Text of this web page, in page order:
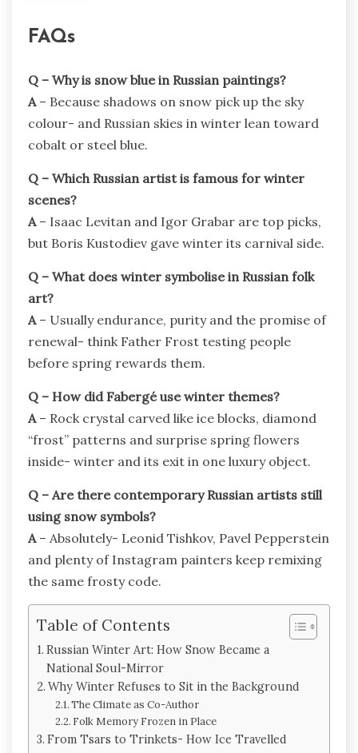
FAQs
Q – Why is snow blue in Russian paintings?
A– Because shadows on snow pick up the sky
colour- and Russian skies in winter lean toward
cobalt or steel blue.
Q – Which Russian artist is famous for winter
scenes?
A– Isaac Levitan and Igor Grabar are top picks,
but Boris Kustodiev gave winter its carnival side.
Q – What does winter symbolise in Russian folk
art?
A– Usually endurance, purity and the promise of
renewal- think Father Frost testing people
before spring rewards them.
Q – How did Fabergé use winter themes?
A– Rock crystal carved like ice blocks, diamond
“frost” patterns and surprise spring flowers
inside- winter and its exit in one luxury object.
Q – Are there contemporary Russian artists still
using snow symbols?
A– Absolutely- Leonid Tishkov, Pavel Pepperstein
and plenty of Instagram painters keep remixing
the same frosty code.
Table of Contents
Russian Winter Art: How Snow Became a
National Soul-Mirror
Why Winter Refuses to Sit in the Background
The Climate as Co-Author
Folk Memory Frozen in Place
From Tsars to Trinkets- How Ice Travelled